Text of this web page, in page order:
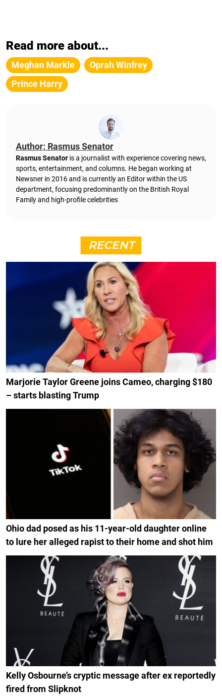
Read more about...
Meghan Markle
Oprah Winfrey
Prince Harry
Author: Rasmus Senator
Rasmus Senator is a journalist with experience covering news,
sports, entertainment, and columns. He began working at
Newsner in 2016 and is currently an Editor within the US
department, focusing predominantly on the British Royal
Family and high-profile celebrities
RECENT
Marjorie Taylor Greene joins Cameo, charging $180
– starts blasting Trump
Ohio dad posed as his 11-year-old daughter online
to lure her alleged rapist to their home and shot him
Kelly Osbourne’s cryptic message after ex reportedly
fired from Slipknot